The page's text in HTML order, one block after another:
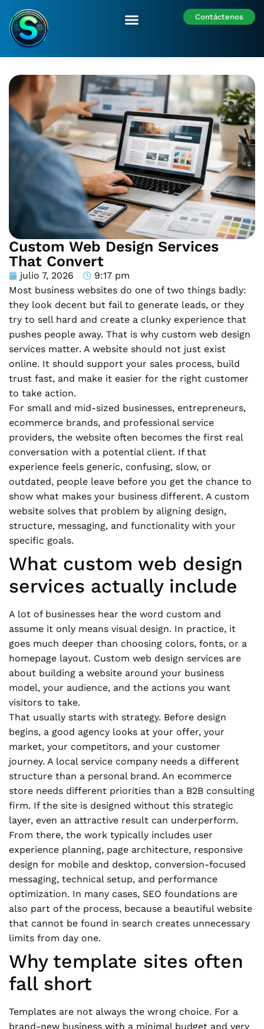
Contáctenos
Custom Web Design Services
That Convert
julio 7, 2026
9:17 pm
Most business websites do one of two things badly:
they look decent but fail to generate leads, or they
try to sell hard and create a clunky experience that
pushes people away. That is why custom web design
services matter. A website should not just exist
online. It should support your sales process, build
trust fast, and make it easier for the right customer
to take action.
For small and mid-sized businesses, entrepreneurs,
ecommerce brands, and professional service
providers, the website often becomes the first real
conversation with a potential client. If that
experience feels generic, confusing, slow, or
outdated, people leave before you get the chance to
show what makes your business different. A custom
website solves that problem by aligning design,
structure, messaging, and functionality with your
specific goals.
What custom web design
services actually include
A lot of businesses hear the word custom and
assume it only means visual design. In practice, it
goes much deeper than choosing colors, fonts, or a
homepage layout. Custom web design services are
about building a website around your business
model, your audience, and the actions you want
visitors to take.
That usually starts with strategy. Before design
begins, a good agency looks at your offer, your
market, your competitors, and your customer
journey. A local service company needs a different
structure than a personal brand. An ecommerce
store needs different priorities than a B2B consulting
firm. If the site is designed without this strategic
layer, even an attractive result can underperform.
From there, the work typically includes user
experience planning, page architecture, responsive
design for mobile and desktop, conversion-focused
messaging, technical setup, and performance
optimization. In many cases, SEO foundations are
also part of the process, because a beautiful website
that cannot be found in search creates unnecessary
limits from day one.
Why template sites often
fall short
Templates are not always the wrong choice. For a
brand-new business with a minimal budget and very